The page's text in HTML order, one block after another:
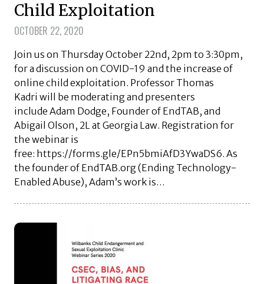
Child Exploitation
OCTOBER 22, 2020
Join us on Thursday October 22nd, 2pm to 3:30pm,
for a discussion on COVID-19 and the increase of
online child exploitation. Professor Thomas
Kadri will be moderating and presenters
include Adam Dodge, Founder of EndTAB, and
Abigail Olson, 2L at Georgia Law. Registration for
the webinar is
free: https://forms.gle/EPn5bmiAfD3YwaDS6. As
the founder of EndTAB.org (Ending Technology-
Enabled Abuse), Adam’s work is…